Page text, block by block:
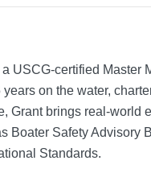
a USCG-certified Master
on the water,
Grant brings real-world
Boater Safety Advisory
Standards.